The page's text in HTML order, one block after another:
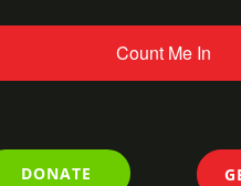
Count Me In
DONATE